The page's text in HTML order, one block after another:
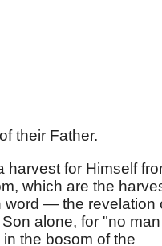
their Father.
for Himself
which are the
word — the revelation
alone, for "no man
the bosom of the